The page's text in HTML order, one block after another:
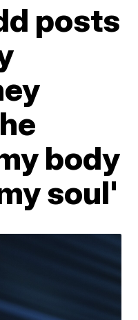
posts
body
soul'